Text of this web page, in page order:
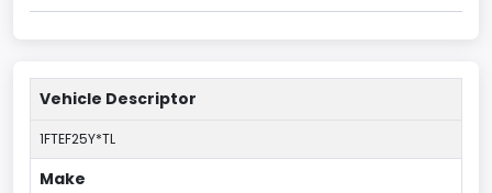
Vehicle Descriptor
1FTEF25Y*TL
Make